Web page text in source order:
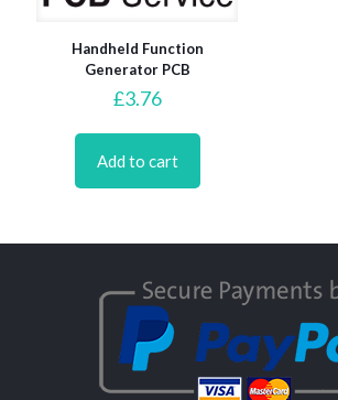
Handheld Function
Generator PCB
£3.76
Add to cart